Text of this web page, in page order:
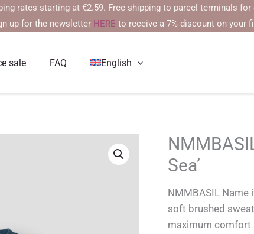
starting at €2.59. Free shipping to parcel terminals for
up for the newsletter HERE to receive a 7% discount on your
sale FAQ English
Sea’
NMMBASIL
soft brushed
maximum comfort